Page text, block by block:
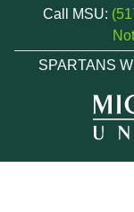
Call MSU:
SPARTANS